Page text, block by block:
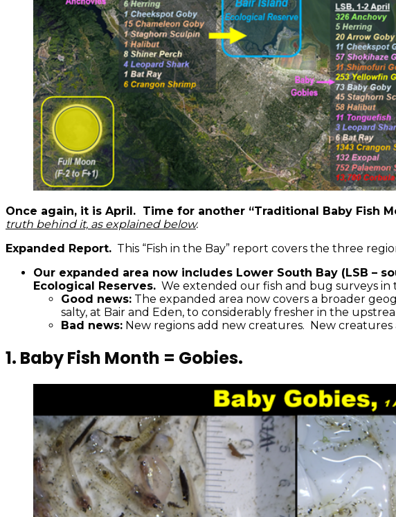
Once again, it is April. Time for another “Traditional Baby Fish
truth behind it, as explained below.
Expanded Report. This “Fish in the Bay” report covers the three
Our expanded area now includes Lower South Bay (LSB –
Ecological Reserves. We extended our fish and bug surveys
Good news: The expanded area now covers a broader
salty, at Bair and Eden, to considerably fresher in the
Bad news: New regions add new creatures. New
1. Baby Fish Month = Gobies.